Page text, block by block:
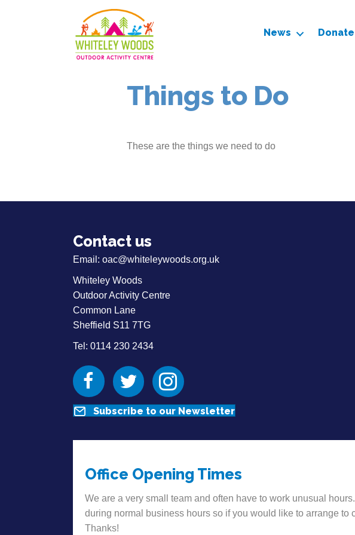
News
Things to Do
These are the things we need to do
Contact us
Email: oac@whiteleywoods.org.uk
Whiteley Woods
Outdoor Activity Centre
Common Lane
Sheffield S11 7TG
Tel: 0114 230 2434
FacebookTwitter Instagram
Subscribe to our Newsletter
Office Opening Times
We are a very small team and often have to work unusual
during normal business hours so if you would like to arrange
Thanks!